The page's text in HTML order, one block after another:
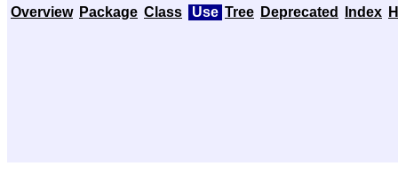
Overview Package Class Use Tree Deprecated Index